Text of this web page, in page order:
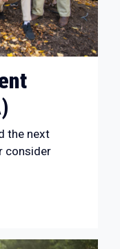
the next
consider